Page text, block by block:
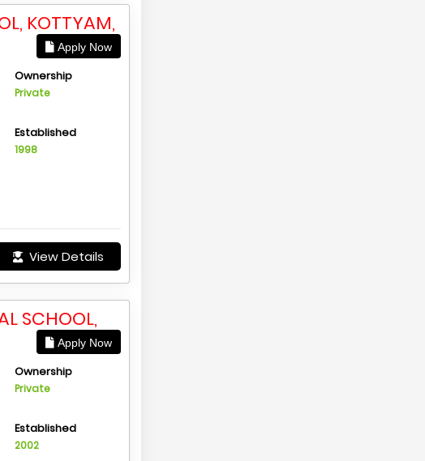
KOTTYAM,
Apply Now
Ownership
Private
Established
1998
View Details
SCHOOL,
Apply Now
Ownership
Private
Established
2002